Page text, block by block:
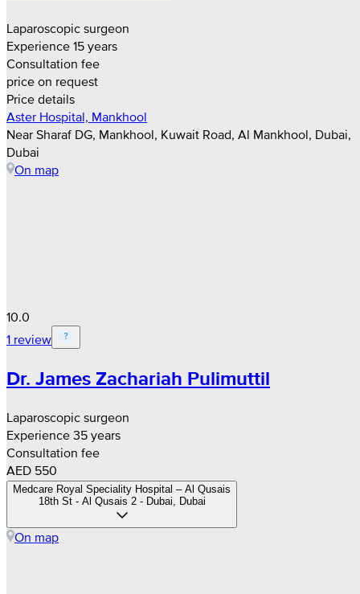
Laparoscopic surgeon
Experience 15 years
Consultation fee
price on request
Price details
Aster Hospital, Mankhool
Near Sharaf DG, Mankhool, Kuwait Road, Al Mankhool, Dubai,
Dubai
On map
10.0
1 review
Dr. James Zachariah Pulimuttil
Laparoscopic surgeon
Experience 35 years
Consultation fee
AED 550
Medcare Royal Speciality Hospital – Al Qusais
18th St - Al Qusais 2 - Dubai, Dubai
On map